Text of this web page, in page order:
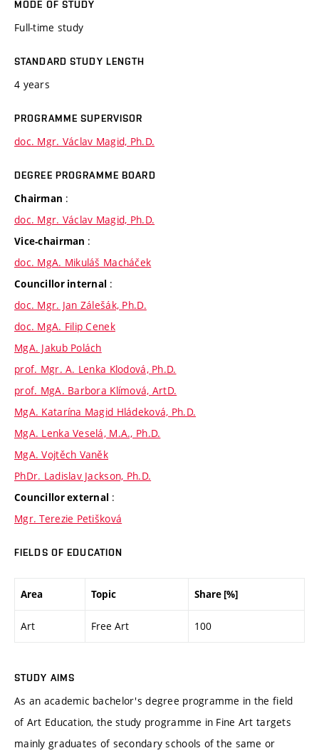
MODE OF STUDY
Full-time study
STANDARD STUDY LENGTH
4 years
PROGRAMME SUPERVISOR
doc. Mgr. Václav Magid, Ph.D.
DEGREE PROGRAMME BOARD
Chairman :
doc. Mgr. Václav Magid, Ph.D.
Vice-chairman :
doc. MgA. Mikuláš Macháček
Councillor internal :
doc. Mgr. Jan Zálešák, Ph.D.
doc. MgA. Filip Cenek
MgA. Jakub Polách
prof. Mgr. A. Lenka Klodová, Ph.D.
prof. MgA. Barbora Klímová, ArtD.
MgA. Katarína Magid Hládeková, Ph.D.
MgA. Lenka Veselá, M.A., Ph.D.
MgA. Vojtěch Vaněk
PhDr. Ladislav Jackson, Ph.D.
Councillor external :
Mgr. Terezie Petišková
FIELDS OF EDUCATION
Area Topic Share [%]
Art Free Art 100
STUDY AIMS
As an academic bachelor's degree programme in the field
of Art Education, the study programme in Fine Art targets
mainly graduates of secondary schools of the same or